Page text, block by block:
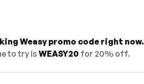
Weasy promo code right now.
to try isWEASY20 for 20% off.